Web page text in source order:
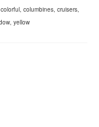
colorful, columbines, cruisers,
, yellow